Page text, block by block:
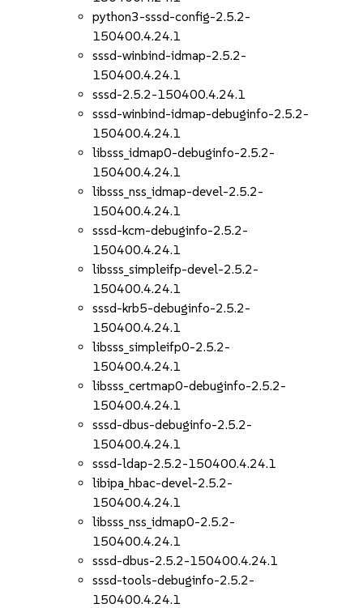
python3-sssd-config-2.5.2-
150400.4.24.1
sssd-winbind-idmap-2.5.2-
150400.4.24.1
sssd-2.5.2-150400.4.24.1
sssd-winbind-idmap-debuginfo-2.5.2-
150400.4.24.1
libsss_idmap0-debuginfo-2.5.2-
150400.4.24.1
libsss_nss_idmap-devel-2.5.2-
150400.4.24.1
sssd-kcm-debuginfo-2.5.2-
150400.4.24.1
libsss_simpleifp-devel-2.5.2-
150400.4.24.1
sssd-krb5-debuginfo-2.5.2-
150400.4.24.1
libsss_simpleifp0-2.5.2-
150400.4.24.1
libsss_certmap0-debuginfo-2.5.2-
150400.4.24.1
sssd-dbus-debuginfo-2.5.2-
150400.4.24.1
sssd-ldap-2.5.2-150400.4.24.1
libipa_hbac-devel-2.5.2-
150400.4.24.1
libsss_nss_idmap0-2.5.2-
150400.4.24.1
sssd-dbus-2.5.2-150400.4.24.1
sssd-tools-debuginfo-2.5.2-
150400.4.24.1